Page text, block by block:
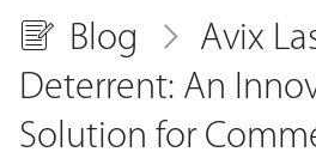
Blog
Avix
Deterrent: An
Solution for